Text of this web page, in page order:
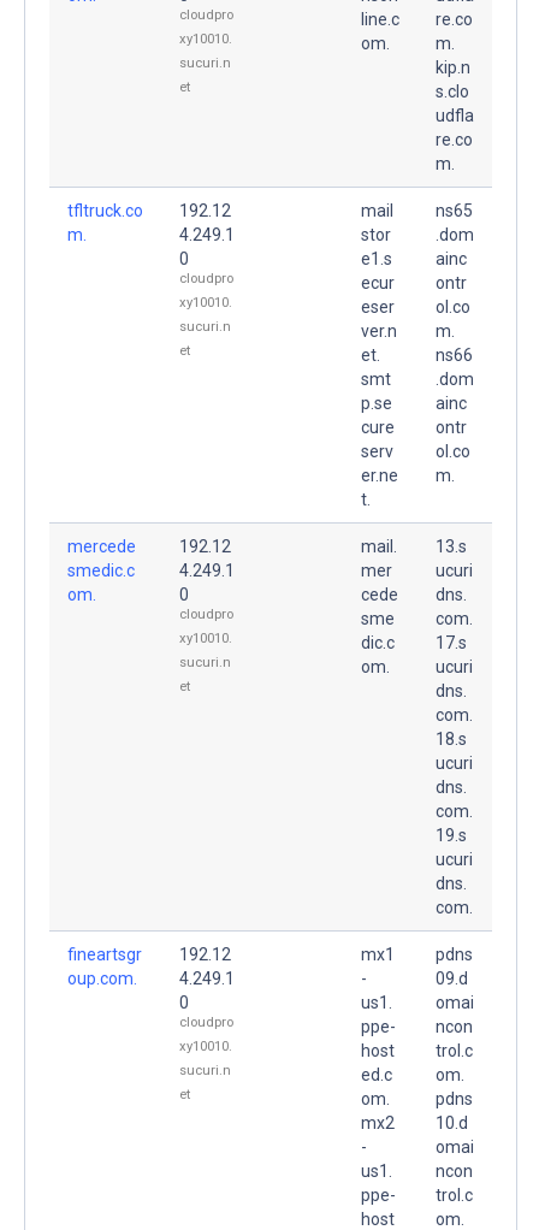
cloudpro
xy10010.
sucuri.n
et
line.c
om.
re.co
m.
kip.n
s.clo
udfla
re.co
m.
tfltruck.co
m.
192.12
4.249.1
0
cloudpro
xy10010.
sucuri.n
et
mail
stor
e1.s
ecur
eser
ver.n
et.
smt
p.se
cure
serv
er.ne
t.
ns65
.dom
ainc
ontr
ol.co
m.
ns66
.dom
ainc
ontr
ol.co
m.
mercede
smedic.c
om.
192.12
4.249.1
0
cloudpro
xy10010.
sucuri.n
et
mail.
mer
cede
sme
dic.c
om.
13.s
ucuri
dns.
com.
17.s
ucuri
dns.
com.
18.s
ucuri
dns.
com.
19.s
ucuri
dns.
com.
fineartsgr
oup.com.
192.12
4.249.1
0
cloudpro
xy10010.
sucuri.n
et
mx1
-
us1.
ppe-
host
ed.c
om.
mx2
-
us1.
ppe-
host
pdns
09.d
omai
ncon
trol.c
om.
pdns
10.d
omai
ncon
trol.c
om.